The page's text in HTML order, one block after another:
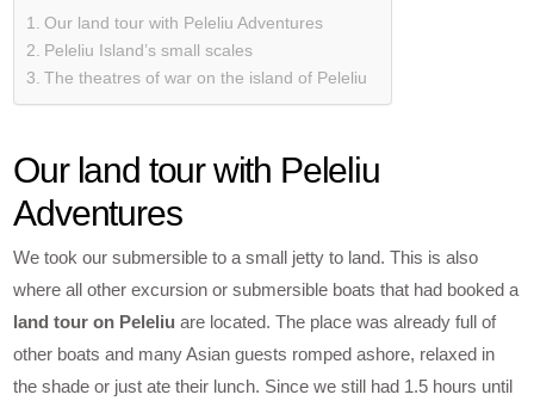
Our land tour with Peleliu Adventures
Peleliu Island’s small scales
The theatres of war on the island of Peleliu
Our land tour with Peleliu
Adventures
We took our submersible to a small jetty to land. This is also
where all other excursion or submersible boats that had booked a
land tour on Peleliu are located. The place was already full of
other boats and many Asian guests romped ashore, relaxed in
the shade or just ate their lunch. Since we still had 1.5 hours until